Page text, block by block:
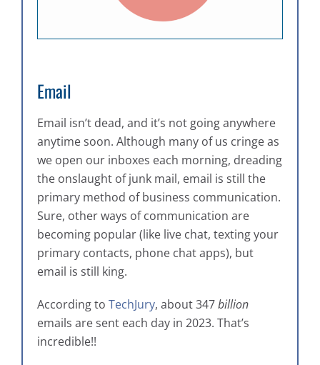
Email
Email isn’t dead, and it’s not going anywhere
anytime soon. Although many of us cringe as
we open our inboxes each morning, dreading
the onslaught of junk mail, email is still the
primary method of business communication.
Sure, other ways of communication are
becoming popular (like live chat, texting your
primary contacts, phone chat apps), but
email is still king.
According to TechJury, about 347billion
emails are sent each day in 2023. That’s
incredible!!